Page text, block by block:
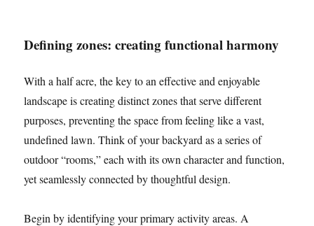
Defining zones: creating functional harmony
With a half acre, the key to an effective and enjoyable
landscape is creating distinct zones that serve different
purposes, preventing the space from feeling like a vast,
undefined lawn. Think of your backyard as a series of
outdoor “rooms,” each with its own character and function,
yet seamlessly connected by thoughtful design.
Begin by identifying your primary activity areas. A